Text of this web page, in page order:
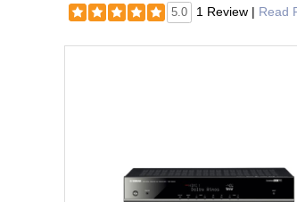
5.0 1 Review | Read